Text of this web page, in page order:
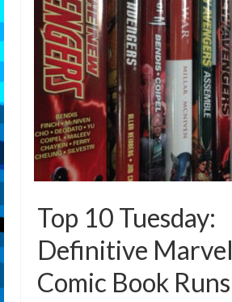
Top 10 Tuesday:
Definitive Marvel
Comic Book Runs